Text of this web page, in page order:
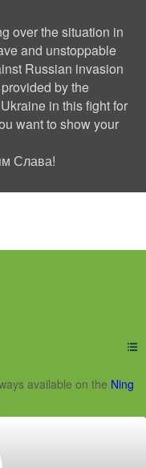
over the situation in
and unstoppable
Russian invasion
by the
in this fight for
want to show your
Слава!
Social
available on the Ning